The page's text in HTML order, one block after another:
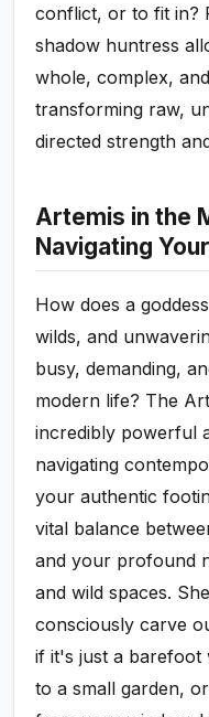
conflict, or to fit in?
shadow huntress
whole, complex,
transforming raw,
directed strength
Artemis in the
Navigating
How does a
wilds, and
busy, demanding,
modern life? The
incredibly powerful
navigating
your authentic
vital balance
and your profound
and wild spaces.
consciously carve
if it's just a barefoot
to a small garden,